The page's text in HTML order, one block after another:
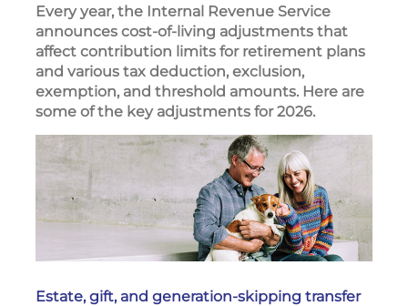
Every year, the Internal Revenue Service
announces cost-of-living adjustments that
affect contribution limits for retirement plans
and various tax deduction, exclusion,
exemption, and threshold amounts. Here are
some of the key adjustments for 2026.
Estate, gift, and generation-skipping transfer